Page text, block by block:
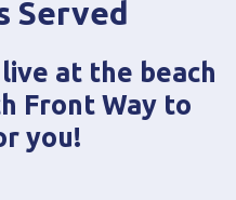
Served
at the beach
Front Way to
you!